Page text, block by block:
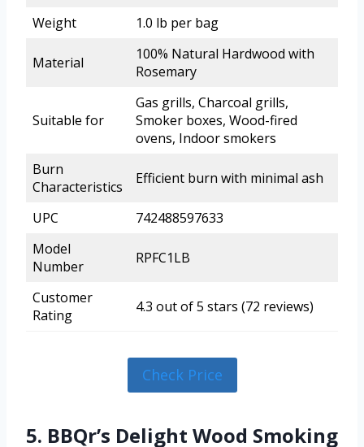
Weight
1.0 lb per bag
Material
100% Natural Hardwood with
Rosemary
Suitable for
Gas grills, Charcoal grills,
Smoker boxes, Wood-fired
ovens, Indoor smokers
Burn
Characteristics
Efficient burn with minimal ash
UPC
742488597633
Model
Number
RPFC1LB
Customer
Rating
4.3 out of 5 stars (72 reviews)
Check Price
5. BBQr’s Delight Wood Smoking